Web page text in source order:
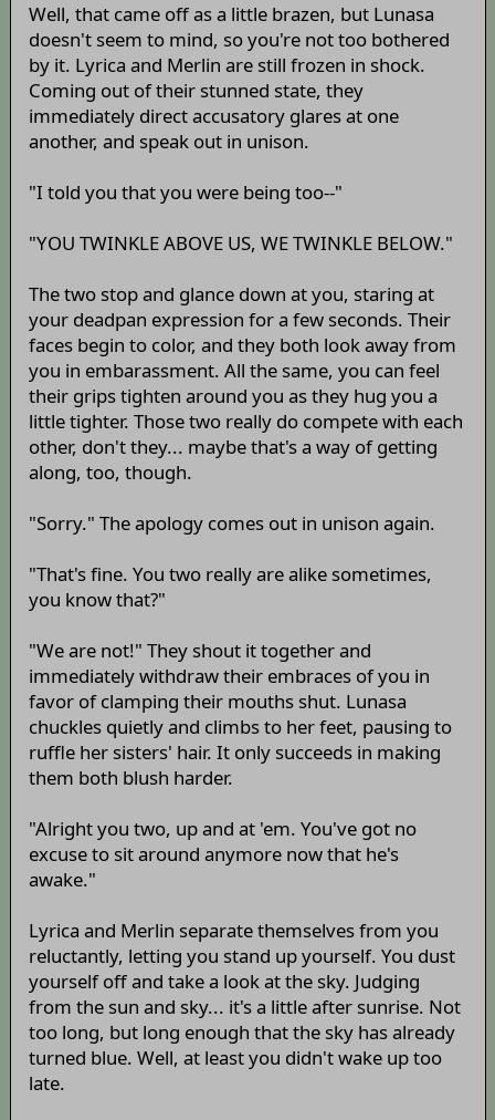
Well, that came off as a little brazen, but Lunasa
doesn't seem to mind, so you're not too bothered
by it. Lyrica and Merlin are still frozen in shock.
Coming out of their stunned state, they
immediately direct accusatory glares at one
another, and speak out in unison.
"I told you that you were being too--"
"YOU TWINKLE ABOVE US, WE TWINKLE BELOW."
The two stop and glance down at you, staring at
your deadpan expression for a few seconds. Their
faces begin to color, and they both look away from
you in embarassment. All the same, you can feel
their grips tighten around you as they hug you a
little tighter. Those two really do compete with each
other, don't they... maybe that's a way of getting
along, too, though.
"Sorry." The apology comes out in unison again.
"That's fine. You two really are alike sometimes,
you know that?"
"We are not!" They shout it together and
immediately withdraw their embraces of you in
favor of clamping their mouths shut. Lunasa
chuckles quietly and climbs to her feet, pausing to
ruffle her sisters' hair. It only succeeds in making
them both blush harder.
"Alright you two, up and at 'em. You've got no
excuse to sit around anymore now that he's
awake."
Lyrica and Merlin separate themselves from you
reluctantly, letting you stand up yourself. You dust
yourself off and take a look at the sky. Judging
from the sun and sky... it's a little after sunrise. Not
too long, but long enough that the sky has already
turned blue. Well, at least you didn't wake up too
late.